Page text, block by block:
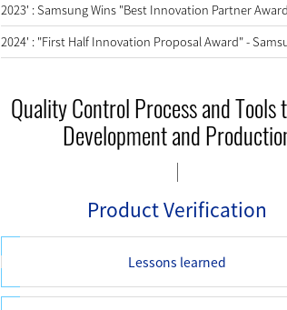
2023' : Samsung Wins "Best Innovation Partner
2024' : "First Half Innovation Proposal Award" -
Quality Control Process and Tools
Development and
Product Verification
Lessons learned